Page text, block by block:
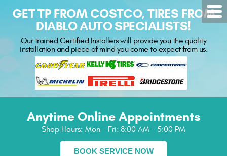
GET TP FROM COSTCO, TIRES FROM
DIABLO AUTO SPECIALISTS!
Our trained Certified Installers will provide you the quality
installation and piece of mind you come to expect from us.
Anytime Online Appointments
Shop Hours: Mon - Fri: 8:00 AM - 5:00 PM
BOOK SERVICE NOW